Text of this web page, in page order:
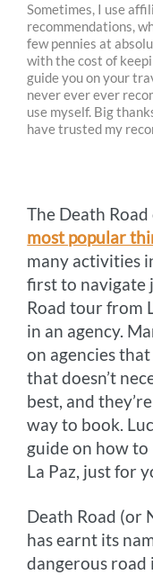
a
c
e
b
k
e
s
s
e
e
r
Sometimes, I use
recommendations,
few pennies at
with the cost of
guide you on your
never ever ever
use myself. Big
have trusted my
The Death
most popular
many activities
first to navigate
Road tour from
in an agency.
on agencies
that doesn’t
best, and
way to book.
guide on how
La Paz, just for
Death Road (or
has earnt its
dangerous